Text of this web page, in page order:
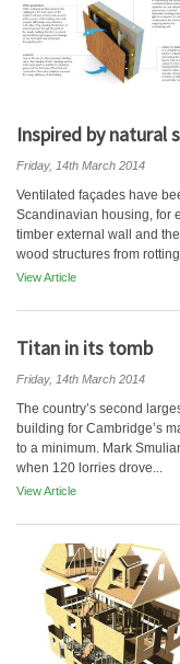
Inspired by natural
Friday, 14th March 2014
Ventilated façades have
Scandinavian housing, for
timber external wall and
wood structures from
View Article
Titan in its tomb
Friday, 14th March 2014
The country’s second
building for Cambridge’s
to a minimum. Mark
when 120 lorries drove...
View Article